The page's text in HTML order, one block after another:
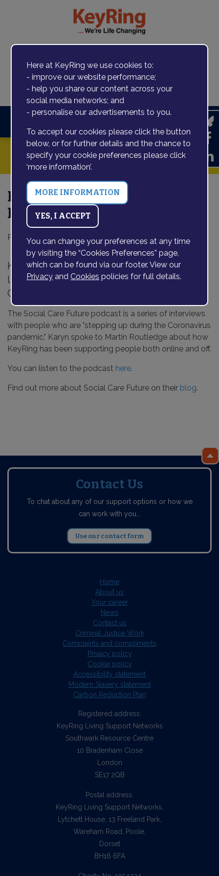
Contact us
Karyn talks to Social Care
Future
Posted on18 May 2020
KeyRing's CEO, Karyn Kirkpatrick, is the
latest person to be interviewed by Social
Care Future.
The Social Care Future podcast is a series of interviews
with people who are "stepping up during the Coronavirus
pandemic." Karyn spoke to Martin Routledge about how
KeyRing has been supporting people both online and off.
You can listen to the podcast here.
Find out more about Social Care Future on their blog.
Home
About us
Your career
News
Contact us
Criminal Justice Work
Complaints and compliments
Privacy policy
Cookie policy
Accessibility statement
Modern Slavery statement
Carbon Reduction Plan
Registered address:
KeyRing Living Support Networks
Southwark Resource Centre
10 Bradenham Close
London
SE17 2QB
Postal address:
KeyRing Living Support Networks,
Lytchett House, 13 Freeland Park,
Wareham Road, Poole,
Dorset
BH16 6FA
Contact Us
To chat about any of our support options or how we
can work with you...
Use our contact form
Here at KeyRing we use cookies to:
- improve our website performance;
- help you share our content across your
social media networks; and
- personalise our advertisements to you.
To accept our cookies please click the button
below, or for further details and the chance to
specify your cookie preferences please click
‘more information’.
You can change your preferences at any time
by visiting the “Cookies Preferences” page,
which can be found via our footer. View our
Privacy and Cookies policies for full details.